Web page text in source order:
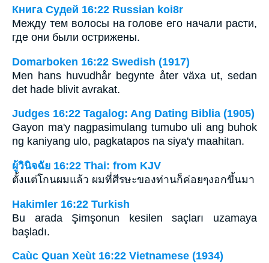
Книга Судей 16:22 Russian koi8r
Между тем волосы на голове его начали расти,
где они были острижены.
Domarboken 16:22 Swedish (1917)
Men hans huvudhår begynte åter växa ut, sedan
det hade blivit avrakat.
Judges 16:22 Tagalog: Ang Dating Biblia (1905)
Gayon ma'y nagpasimulang tumubo uli ang buhok
ng kaniyang ulo, pagkatapos na siya'y maahitan.
ผู้วินิจฉัย 16:22 Thai: from KJV
ตั้งแต่โกนผมแล้ว ผมที่ศีรษะของท่านก็ค่อยๆงอกขึ้นมา
Hakimler 16:22 Turkish
Bu arada Şimşonun kesilen saçları uzamaya
başladı.
Caùc Quan Xeùt 16:22 Vietnamese (1934)